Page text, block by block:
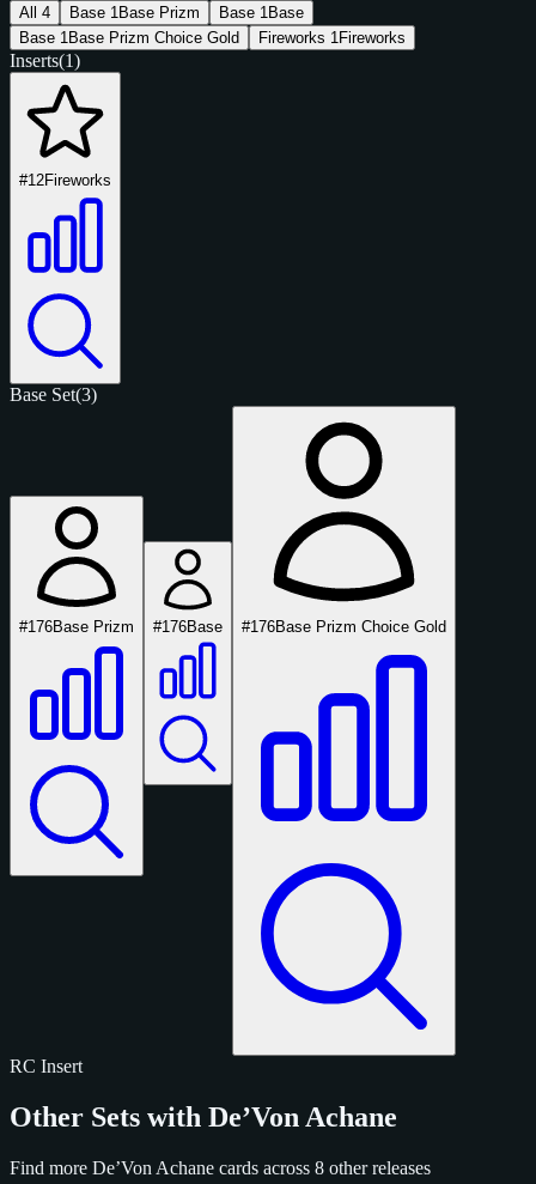
All 4 Base 1 Base Prizm Base 1 Base
Base 1 Base Prizm Choice Gold Fireworks 1 Fireworks
Inserts(1)
#12Fireworks
Base Set(3)
#176Base Prizm #176Base #176Base Prizm Choice Gold
RC Insert
Other Sets with De’Von Achane
Find more De’Von Achane cards across 8 other releases